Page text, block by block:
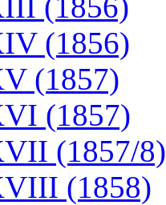
(1856)
(1857)
(1857)
(1857/8)
(1858)